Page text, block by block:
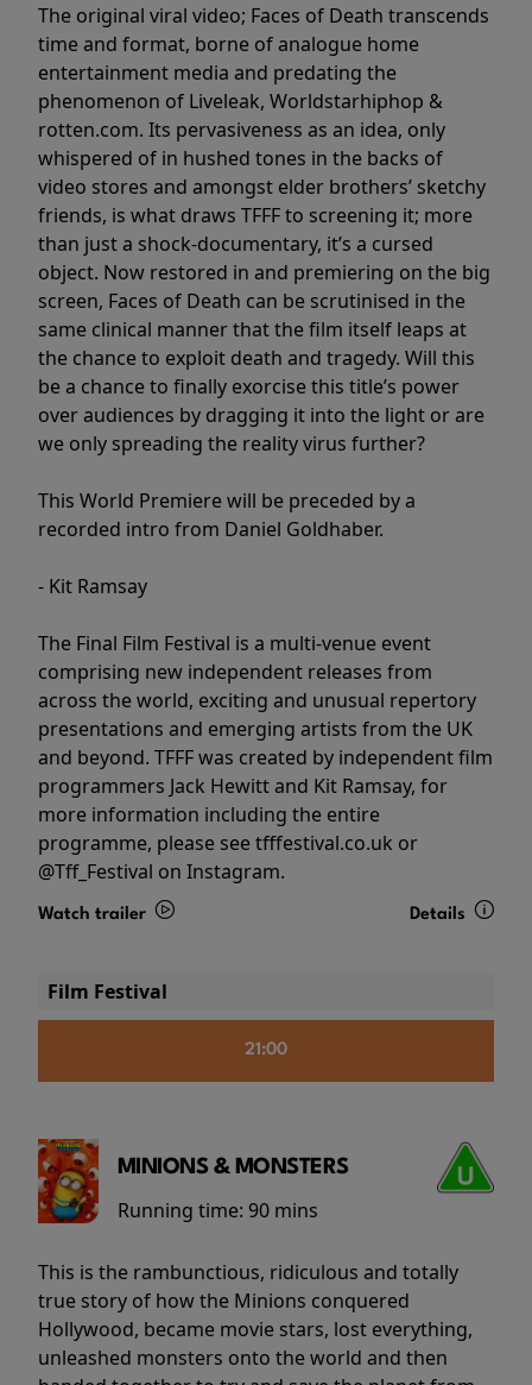
The original viral video; Faces of Death transcends
time and format, borne of analogue home
entertainment media and predating the
phenomenon of Liveleak, Worldstarhiphop &
rotten.com. Its pervasiveness as an idea, only
whispered of in hushed tones in the backs of
video stores and amongst elder brothers’ sketchy
friends, is what draws TFFF to screening it; more
than just a shock-documentary, it’s a cursed
object. Now restored in and premiering on the big
screen, Faces of Death can be scrutinised in the
same clinical manner that the film itself leaps at
the chance to exploit death and tragedy. Will this
be a chance to finally exorcise this title’s power
over audiences by dragging it into the light or are
we only spreading the reality virus further?
This World Premiere will be preceded by a
recorded intro from Daniel Goldhaber.
- Kit Ramsay
The Final Film Festival is a multi-venue event
comprising new independent releases from
across the world, exciting and unusual repertory
presentations and emerging artists from the UK
and beyond. TFFF was created by independent film
programmers Jack Hewitt and Kit Ramsay, for
more information including the entire
programme, please see tfffestival.co.uk or
@Tff_Festival on Instagram.
Watch trailer Details
Film Festival
21:00
MINIONS & MONSTERS
Running time: 90 mins
This is the rambunctious, ridiculous and totally
true story of how the Minions conquered
Hollywood, became movie stars, lost everything,
unleashed monsters onto the world and then